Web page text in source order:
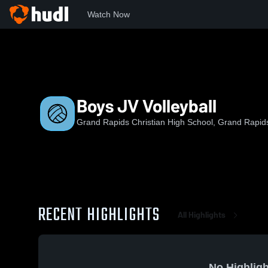
Watch Now
Boys JV Volleyball
Grand Rapids Christian High School, Grand
RECENT HIGHLIGHTS All Highlights